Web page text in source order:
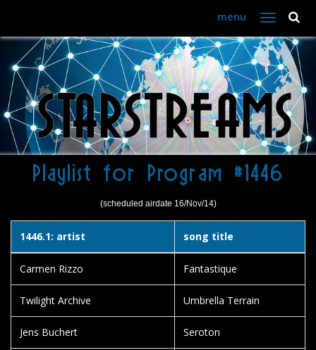
menu
Toggle
navigation
Playlist for Program #1446
(scheduled airdate 16/Nov/14)
1446.1: artist song title
Carmen Rizzo Fantastique
Twilight Archive Umbrella Terrain
Jens Buchert Seroton